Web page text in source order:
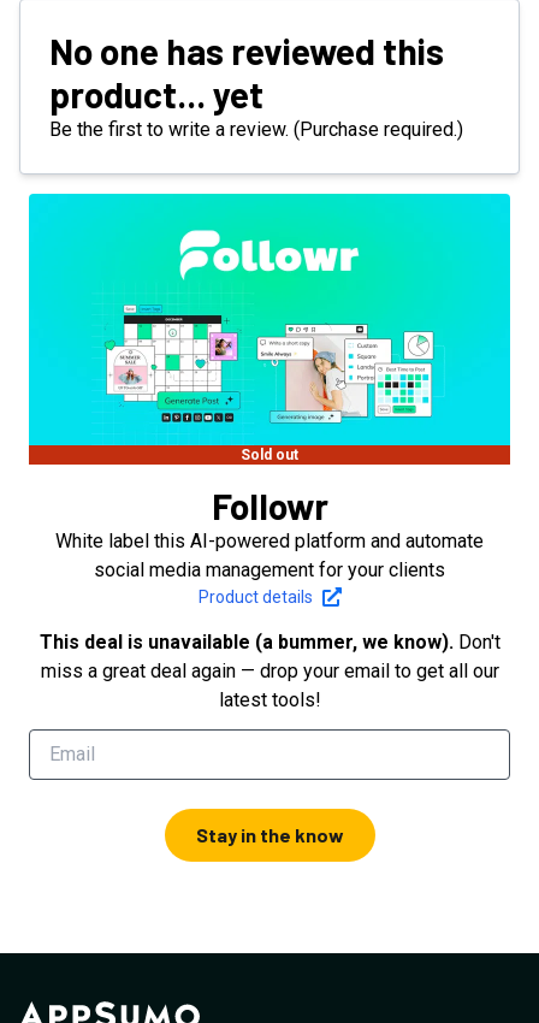
No one has reviewed this
product... yet
Be the first to write a review. (Purchase required.)
Sold out
Followr
White label this AI-powered platform and automate
social media management for your clients
Product details
This deal is unavailable (a bummer, we know). Don't
miss a great deal again — drop your email to get all our
latest tools!
Stay in the know